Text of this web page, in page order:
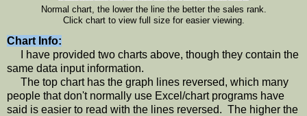
Normal chart, the lower the line the better the sales rank.
Click chart to view full size for easier viewing.
Chart Info:
I have provided two charts above, though they contain the
same data input information.
The top chart has the graph lines reversed, which many
people that don't normally use Excel/chart programs have
said is easier to read with the lines reversed. The higher the